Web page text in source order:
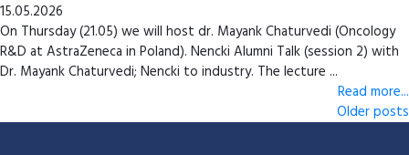
15.05.2026
On Thursday (21.05) we will host dr. Mayank Chaturvedi (Oncology
R&D at AstraZeneca in Poland). Nencki Alumni Talk (session 2) with
Dr. Mayank Chaturvedi; Nencki to industry. The lecture ...
Read more...
Older posts